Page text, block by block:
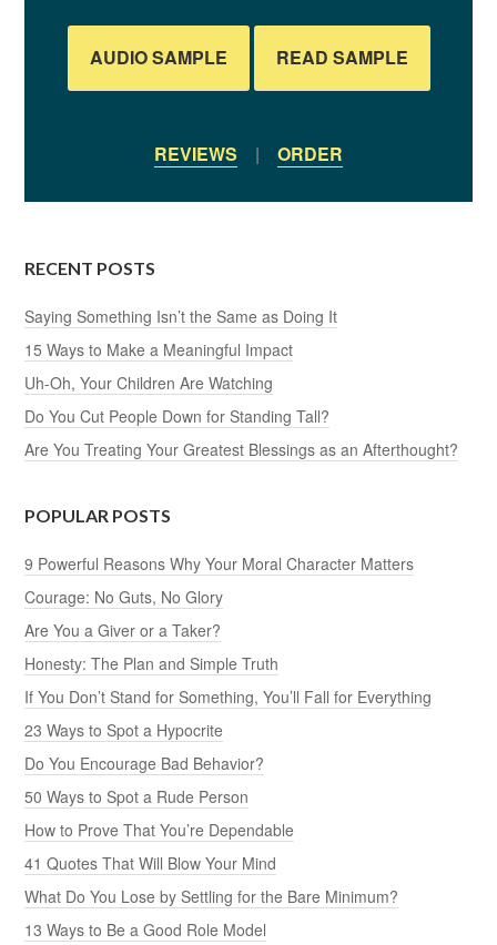
AUDIO SAMPLE READ SAMPLE
REVIEWS | ORDER
RECENT POSTS
Saying Something Isn’t the Same as Doing It
15 Ways to Make a Meaningful Impact
Uh-Oh, Your Children Are Watching
Do You Cut People Down for Standing Tall?
Are You Treating Your Greatest Blessings as an Afterthought?
POPULAR POSTS
9 Powerful Reasons Why Your Moral Character Matters
Courage: No Guts, No Glory
Are You a Giver or a Taker?
Honesty: The Plan and Simple Truth
If You Don’t Stand for Something, You’ll Fall for Everything
23 Ways to Spot a Hypocrite
Do You Encourage Bad Behavior?
50 Ways to Spot a Rude Person
How to Prove That You’re Dependable
41 Quotes That Will Blow Your Mind
What Do You Lose by Settling for the Bare Minimum?
13 Ways to Be a Good Role Model